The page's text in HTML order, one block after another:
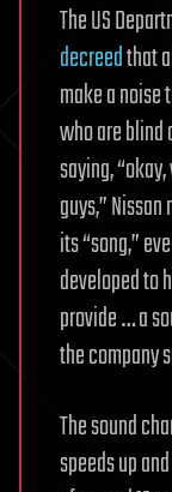
The US
decreedthat
make a
who are blind
saying,
guys,”
its “song,”
developed to
provide … a
the company
The sound
speeds up